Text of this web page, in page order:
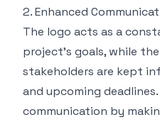
2. Enhanced
The logo acts as a
project's goals, while
stakeholders are kept
and upcoming
communication by